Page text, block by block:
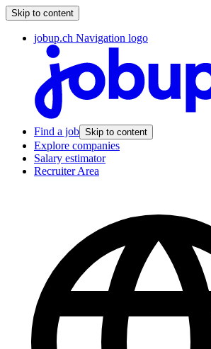
Skip to content
jobup.ch Navigation logo
Find a job Skip to content
Explore companies
Salary estimator
Recruiter Area